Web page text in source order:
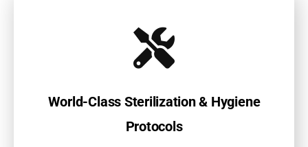
World-Class Sterilization & Hygiene
Protocols